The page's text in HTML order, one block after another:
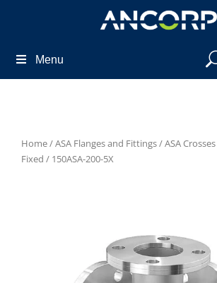
Menu
Home/ASA Flanges and Fittings/ASA Crosses
Fixed / 150ASA-200-5X